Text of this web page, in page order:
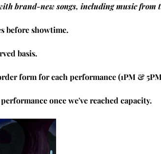
brand-new songs, including music
before showtime.
basis.
form for each performance (1PM &
once we've reached capacity.